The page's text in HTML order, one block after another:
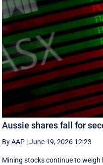
Aussie shares fall for
By AAP |June 19, 2026 12:23
Mining stocks continue to